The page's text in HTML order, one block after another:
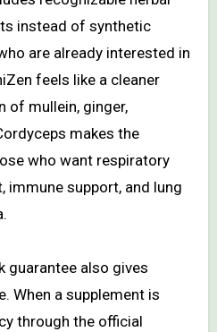
instead of synthetic
are already interested in
feels like a cleaner
of mullein, ginger,
makes the
who want respiratory
immune support, and lung
guarantee also gives
When a supplement is
through the official